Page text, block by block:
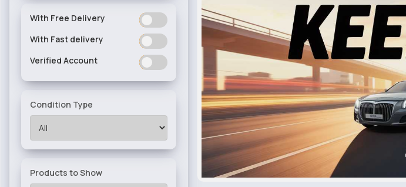
With Free Delivery OFF
With Fast delivery OFF
Verified Account OFF
Condition Type
Products to Show